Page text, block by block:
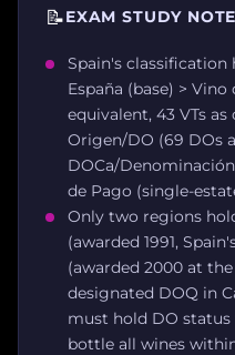
📝EXAM STUDY
Spain's classification
España (base) > Vino
equivalent, 43 VTs
Origen/DO (69 DOs
DOCa/
de Pago (single-
Only two regions
(awarded 1991,
(awarded 2000 at
designated DOQ in
must hold DO status
bottle all wines